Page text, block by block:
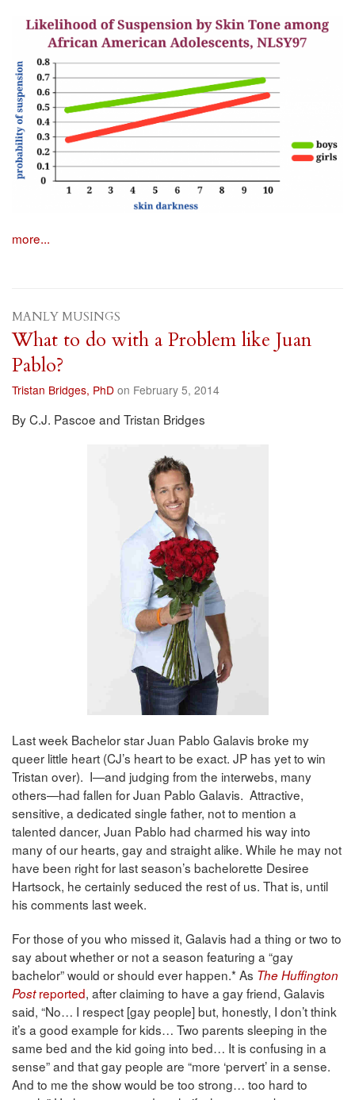
more...
MANLY MUSINGS
What to do with a Problem like Juan
Pablo?
Tristan Bridges, PhD on February 5, 2014
By C.J. Pascoe and Tristan Bridges
Last week Bachelor star Juan Pablo Galavis broke my
queer little heart (CJ’s heart to be exact. JP has yet to win
Tristan over). I—and judging from the interwebs, many
others—had fallen for Juan Pablo Galavis. Attractive,
sensitive, a dedicated single father, not to mention a
talented dancer, Juan Pablo had charmed his way into
many of our hearts, gay and straight alike. While he may not
have been right for last season’s bachelorette Desiree
Hartsock, he certainly seduced the rest of us. That is, until
his comments last week.
For those of you who missed it, Galavis had a thing or two to
say about whether or not a season featuring a “gay
bachelor” would or should ever happen.* As The Huffington
Postreported, after claiming to have a gay friend, Galavis
said, “No… I respect [gay people] but, honestly, I don’t think
it’s a good example for kids… Two parents sleeping in the
same bed and the kid going into bed… It is confusing in a
sense” and that gay people are “more ‘pervert’ in a sense.
And to me the show would be too strong… too hard to